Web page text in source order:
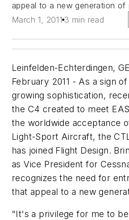
appeal to a new generation of
March 1, 2011 3 min read
Leinfelden-Echterdingen,
February 2011 - As a sign
growing sophistication,
the C4 created to meet
the worldwide acceptance
Light-Sport Aircraft, the
has joined Flight Design.
as Vice President for
recognizes the need for
that appeal to a new
"It's a privilege for me to